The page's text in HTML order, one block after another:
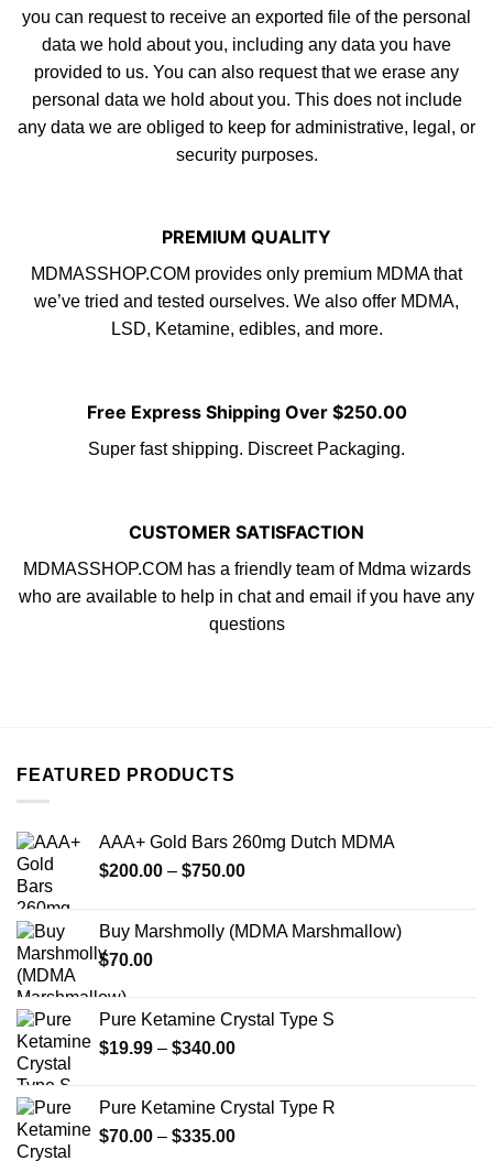
you can requestto receive an exported file of the personal
data we hold about you, including any data you have
provided to us. You can also request that we erase any
personal data we hold about you. This does notinclude
any data we are obliged to keep for administrative, legal, or
security purposes.
PREMIUM QUALITY
MDMASSHOP.COM provides only premium MDMAthat
we’ve tried and tested ourselves. We also offer MDMA,
LSD, Ketamine, edibles, and more.
Free Express Shipping Over $250.00
Super fast shipping. Discreet Packaging.
CUSTOMER SATISFACTION
MDMASSHOP.COM has a friendly teamof Mdma wizards
who are available to help in chat and email if you have any
questions
FEATURED PRODUCTS
AAA+ Gold Bars 260mg Dutch MDMA
$200.00 – $750.00Price
through
Buy Marshmolly (MDMA Marshmallow)
$70.00
Pure Ketamine Crystal Type S
$19.99 – $340.00Price
through
$340.00
Pure Ketamine Crystal Type R
$70.00 – $335.00Price